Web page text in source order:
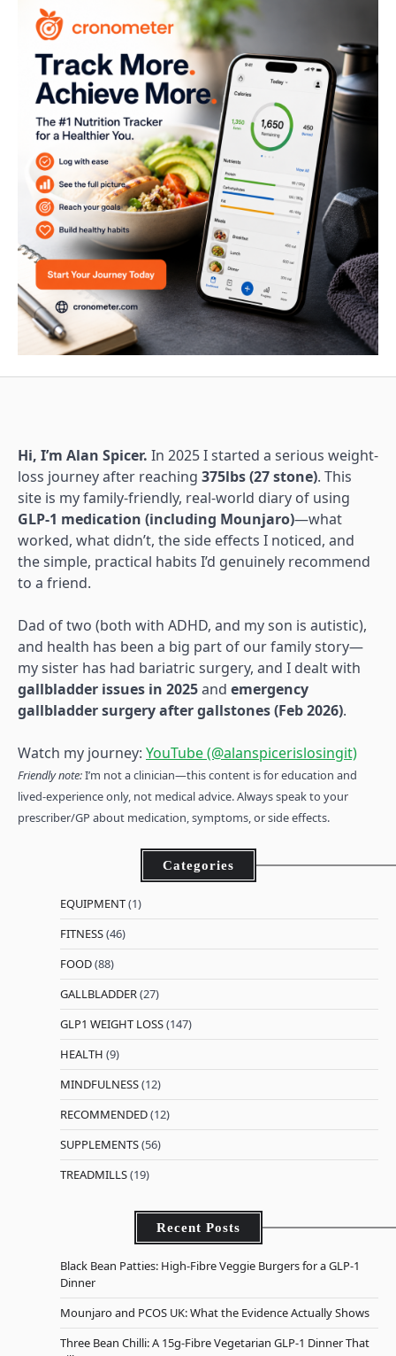
Hi, I’m Alan Spicer. In 2025 I started a serious weight-
loss journey after reaching 375lbs (27 stone). This
site is my family-friendly, real-world diary of using
GLP-1 medication (including Mounjaro)—what
worked, what didn’t, the side effects I noticed, and
the simple, practical habits I’d genuinely recommend
to a friend.
Dad of two (both with ADHD, and my son is autistic),
and health has been a big part of our family story—
my sister has had bariatric surgery, and I dealt with
gallbladder issues in 2025and emergency
gallbladder surgery after gallstones (Feb 2026).
Watch my journey: YouTube (@alanspicerislosingit)
Friendly note:I’m not a clinician—this content is for education and
lived-experience only, not medical advice. Always speak to your
prescriber/GP about medication, symptoms, or side effects.
Categories
EQUIPMENT(1)
FITNESS(46)
FOOD(88)
GALLBLADDER(27)
GLP1 WEIGHT LOSS(147)
HEALTH (9)
MINDFULNESS(12)
RECOMMENDED(12)
SUPPLEMENTS(56)
TREADMILLS(19)
Recent Posts
Black Bean Patties: High-Fibre Veggie Burgers for a GLP-1
Dinner
Mounjaro and PCOS UK: What the Evidence Actually Shows
Three Bean Chilli: A 15g-Fibre Vegetarian GLP-1 Dinner That